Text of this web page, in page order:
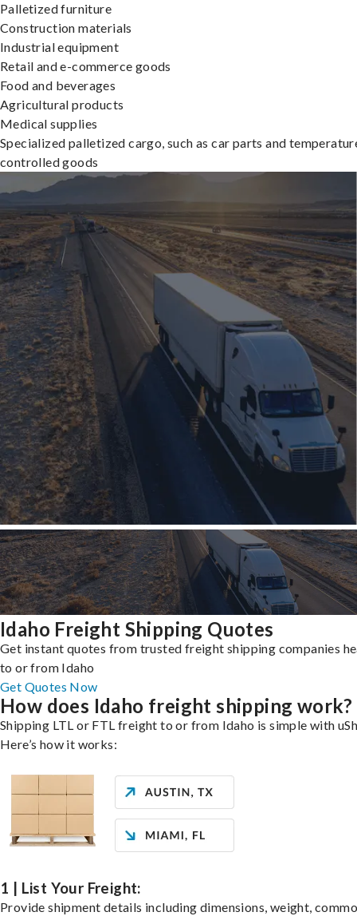
Palletized furniture
Construction materials
Industrial equipment
Retail and e-commerce goods
Food and beverages
Agricultural products
Medical supplies
Specialized palletized cargo, such as car parts and
controlled goods
Idaho Freight Shipping Quotes
Get instant quotes from trusted freight shipping companies
to or from Idaho
Get Quotes Now
How does Idaho freight shipping work?
Shipping LTL or FTL freight to or from Idaho is simple with
Here’s how it works:
1 | List Your Freight:
Provide shipment details including dimensions, weight,